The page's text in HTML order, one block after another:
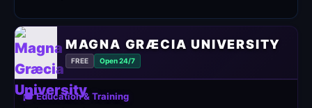
MAGNA GRÆCIA UNIVERSITY
FREE Open 24/7
🎓 Education & Training